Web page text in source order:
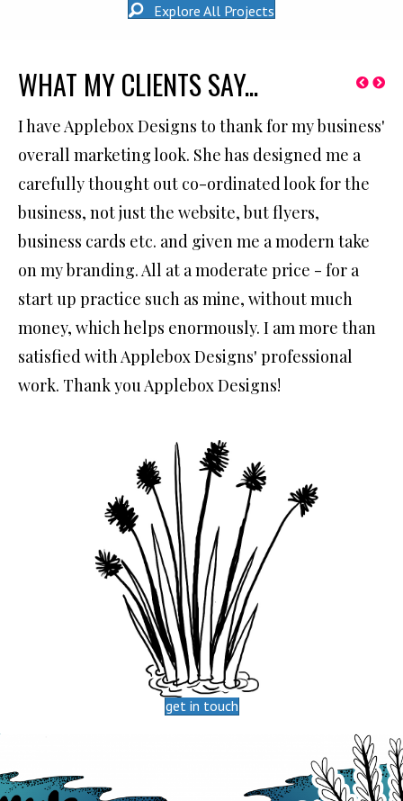
Explore All Projects
get in touch
WHAT MY CLIENTS SAY...
I have Applebox Designs to thank for my business'
overall marketing look. She has designed me a
carefully thought out co-ordinated look for the
business, not just the website, but flyers,
business cards etc. and given me a modern take
on my branding. All at a moderate price - for a
start up practice such as mine, without much
money, which helps enormously. I am more than
satisfied with Applebox Designs' professional
work. Thank you Applebox Designs!